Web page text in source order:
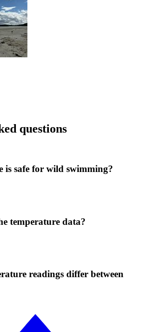
questions
is safe for wild swimming?
temperature data?
readings differ between